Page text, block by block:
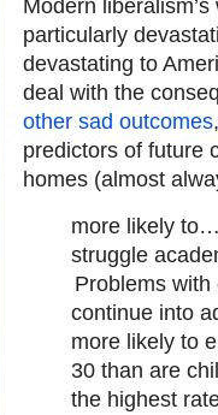
Modern
particularly
devastating to
deal with the
other sad outcomes
predictors of future
homes (almost
more likely
struggle
Problems
continue into
more likely to
30 than are
the highest